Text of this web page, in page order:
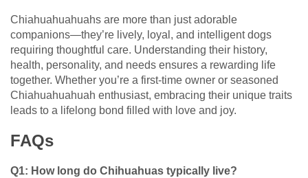
Chiahuahuahuahs are more than just adorable
companions—they’re lively, loyal, and intelligent dogs
requiring thoughtful care. Understanding their history,
health, personality, and needs ensures a rewarding life
together. Whether you’re a first-time owner or seasoned
Chiahuahuahuah enthusiast, embracing their unique traits
leads to a lifelong bond filled with love and joy.
FAQs
Q1: How long do Chihuahuas typically live?